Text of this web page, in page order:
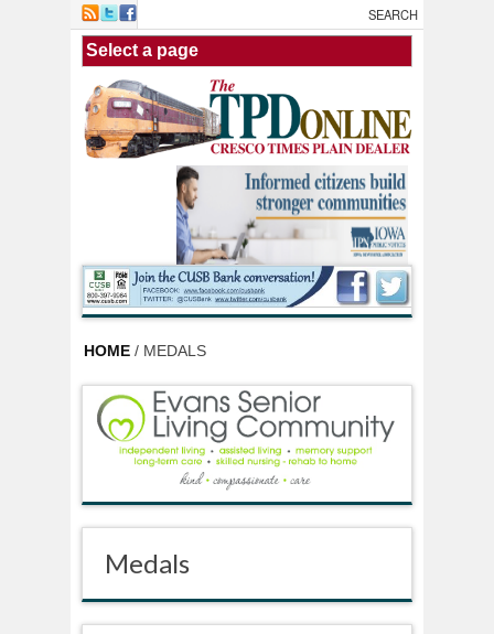
Skip to main content
HOME / MEDALS
Medals